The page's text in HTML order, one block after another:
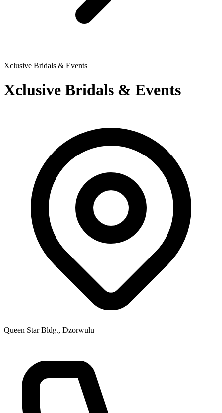
Xclusive Bridals & Events
Xclusive Bridals & Events
Queen Star Bldg., Dzorwulu